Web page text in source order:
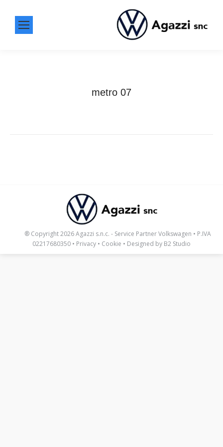
metro 07
® Copyright 2026 Agazzi s.n.c. - Service Partner Volkswagen • P.IVA
02217680350 • Privacy • Cookie • Designed by B2 Studio